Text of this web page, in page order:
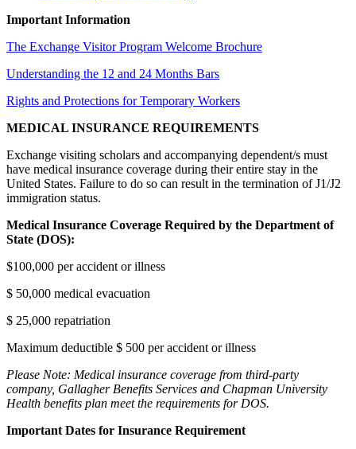
Important Information
The Exchange Visitor Program Welcome Brochure
Understanding the 12 and 24 Months Bars
Rights and Protections for Temporary Workers
MEDICAL INSURANCE REQUIREMENTS
Exchange visiting scholars and accompanying dependent/s must
have medical insurance coverage during their entire stay in the
United States. Failure to do so can result in the termination of J1/J2
immigration status.
Medical Insurance Coverage Required by the Department of
State (DOS):
$100,000 per accident or illness
$ 50,000 medical evacuation
$ 25,000 repatriation
Maximum deductible $ 500 per accident or illness
Please Note: Medical insurance coverage from third-party
company, Gallagher Benefits Services and Chapman University
Health benefits plan meet the requirements for DOS.
Important Dates for Insurance Requirement